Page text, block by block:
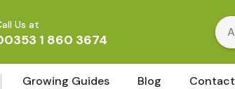
Us at
1 860 3674
Growing Guides Blog